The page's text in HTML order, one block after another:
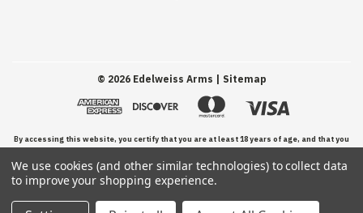
© 2026Edelweiss Arms | Sitemap
By accessing this website, you certify that you are at least 18 years of age, and that you
have read, understand, and agree to our Terms and Conditions of use.
We use cookies (and other similar technologies) to collect data
to improve your shopping experience.